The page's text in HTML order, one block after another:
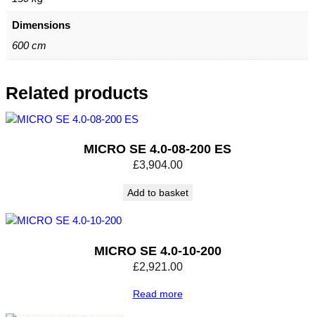
i
t
y
Dimensions
600 cm
Related products
MICRO SE 4.0-08-200 ES
£3,904.00
Add to basket
MICRO SE 4.0-10-200
£2,921.00
Read more